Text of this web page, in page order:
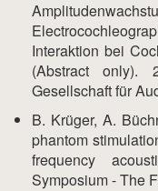
Interaktion bei
(Abstract only).
Gesellschaft für
B. Krüger, A.
phantom
frequency
Symposium - The